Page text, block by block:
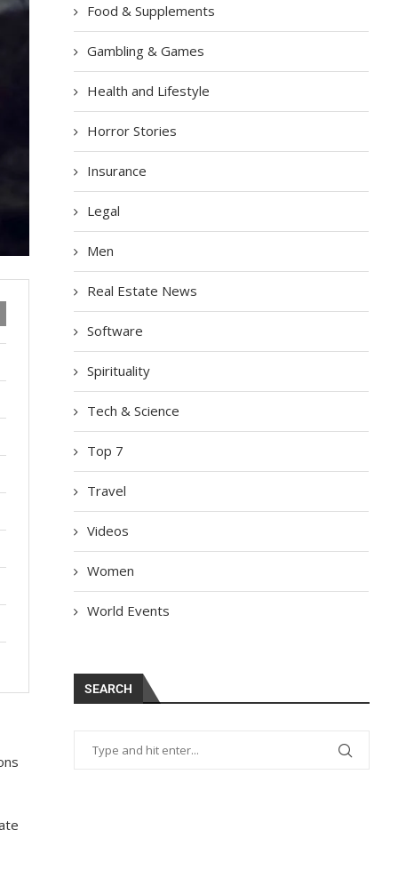
Food & Supplements
Gambling & Games
Health and Lifestyle
Horror Stories
Insurance
Legal
Men
Real Estate News
Software
Spirituality
Tech & Science
Top 7
Travel
Videos
Women
World Events
SEARCH